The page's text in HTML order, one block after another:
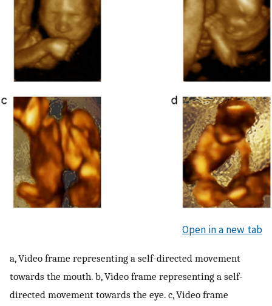
Open in a new tab
a, Video frame representing a self-directed movement
towards the mouth. b, Video frame representing a self-
directed movement towards the eye. c, Video frame